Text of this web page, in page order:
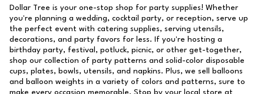
Dollar Tree is your one-stop shop for party supplies! Whether
you're planning a wedding, cocktail party, or reception, serve up
the perfect event with catering supplies, serving utensils,
decorations, and party favors for less. If you're hosting a
birthday party, festival, potluck, picnic, or other get-together,
shop our collection of party patterns and solid-color disposable
cups, plates, bowls, utensils, and napkins. Plus, we sell balloons
and balloon weights in a variety of colors and patterns, sure to
make every occasion memorable. Stop by your local store at